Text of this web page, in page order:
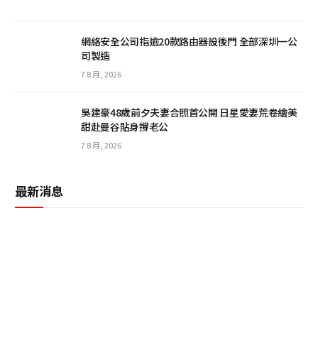
網絡安全公司指逾20款路由器設後門 全部深圳一公
司製造
7 8 月, 2026
吳建豪48歲前夕夫妻合照首公開 日星愛妻荒卷繪美
甜赴曼谷貼身撐老公
7 8 月, 2026
最新消息